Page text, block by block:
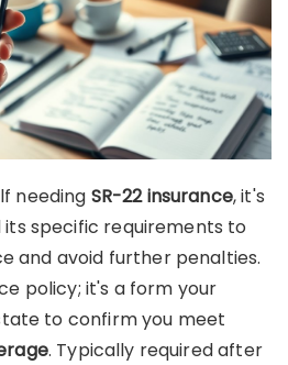
needing SR-22 insurance, it's
specific requirements to
and avoid further penalties.
policy; it's a form your
to confirm you meet
. Typically required after